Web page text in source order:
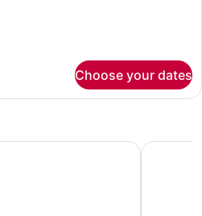
Choose your dates
Clovis CA